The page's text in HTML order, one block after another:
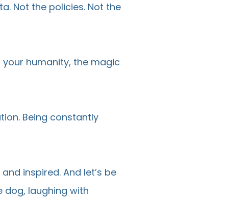
Not the policies. Not the
humanity, the magic
Being constantly
inspired. And let’s be
dog, laughing with